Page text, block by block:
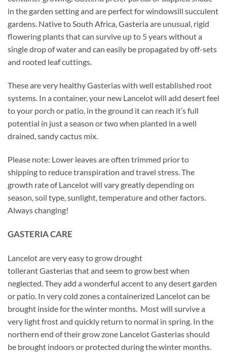
in the garden setting and are perfect for windowsill succulent
gardens. Native to South Africa, Gasteria are unusual, rigid
flowering plants that can survive up to 5 years without a
single drop of water and can easily be propagated by off-sets
and rooted leaf cuttings.
These are very healthy Gasterias with well established root
systems. In a container, your new Lancelot will add desert feel
to your porch or patio, in the ground it can reach it’s full
potential in just a season or two when planted in a well
drained, sandy cactus mix.
Please note: Lower leaves are often trimmed prior to
shipping to reduce transpiration and travel stress. The
growth rate of Lancelot will vary greatly depending on
season, soil type, sunlight, temperature and other factors.
Always changing!
GASTERIA CARE
Lancelot are very easy to grow drought
tollerant Gasterias that and seem to grow best when
neglected. They add a wonderful accent to any desert garden
or patio. In very cold zones a containerized Lancelot can be
brought inside for the winter months. Most will survive a
very light frost and quickly return to normal in spring. In the
northern end of their grow zone Lancelot Gasterias should
be brought indoors or protected during the winter months.